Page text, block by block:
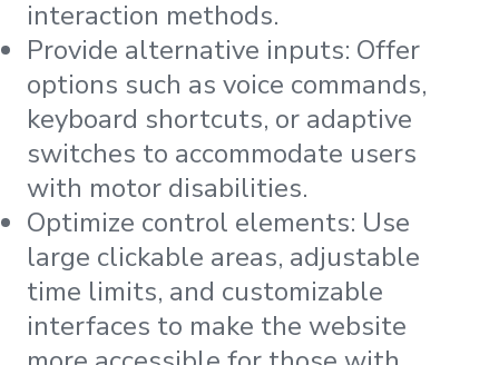
interaction methods.
Provide alternative inputs: Offer
options such as voice commands,
keyboard shortcuts, or adaptive
switches to accommodate users
with motor disabilities.
Optimize control elements: Use
large clickable areas, adjustable
time limits, and customizable
interfaces to make the website